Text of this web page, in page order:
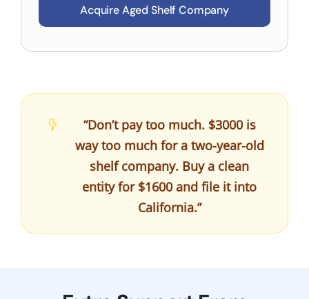
Acquire Aged Shelf Company
“Don’t pay too much. $3000 is
way too much for a two-year-old
shelf company. Buy a clean
entity for $1600 and file it into
California.”